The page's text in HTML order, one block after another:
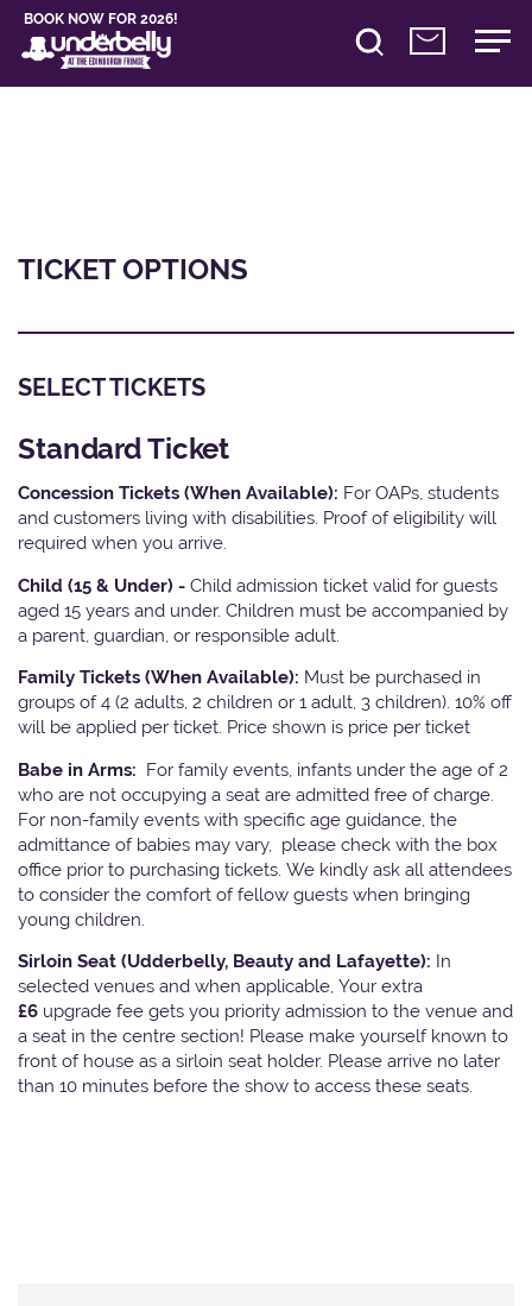
BOOK NOW FOR 2026!
TICKET OPTIONS
SELECT TICKETS
Standard Ticket
Concession Tickets (When Available): For OAPs, students
and customers living with disabilities. Proof of eligibility will
required when you arrive.
Child (15 & Under) - Child admission ticket valid for guests
aged 15 years and under. Children must be accompanied by
a parent, guardian, or responsible adult.
Family Tickets (When Available): Must be purchased in
groups of 4 (2 adults, 2 children or 1 adult, 3 children). 10% off
will be applied per ticket. Price shown is price per ticket
Babe in Arms: For family events, infants under the age of 2
who are not occupying a seat are admitted free of charge.
For non-family events with specific age guidance, the
admittance of babies may vary, please check with the box
office prior to purchasing tickets. We kindly ask all attendees
to consider the comfort of fellow guests when bringing
young children.
Sirloin Seat (Udderbelly, Beauty and Lafayette): In
selected venues and when applicable, Your extra
£6 upgrade fee gets you priority admission to the venue and
a seat in the centre section! Please make yourself known to
front of house as a sirloin seat holder. Please arrive no later
than 10 minutes before the show to access these seats.